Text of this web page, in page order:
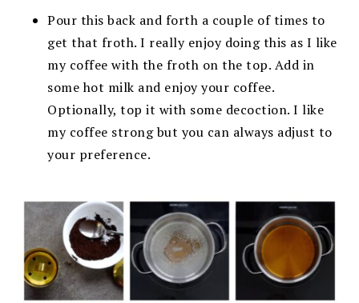
Pour this back and forth a couple of times to
get that froth. I really enjoy doing this as I like
my coffee with the froth on the top. Add in
some hot milk and enjoy your coffee.
Optionally, top it with some decoction. I like
my coffee strong but you can always adjust to
your preference.